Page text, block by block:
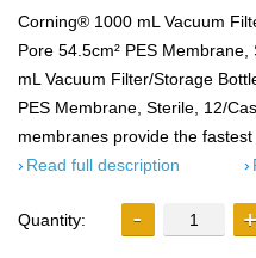
Corning® 1000 mL Vacuum
Pore 54.5cm² PES
mL Vacuum Filter/Storage
PES Membrane, Sterile, 12/
membranes provide the
Read full description
Quantity: